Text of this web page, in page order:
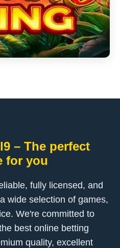
– The perfect
for you
fully licensed, and
wide selection of games,
We're committed to
best online betting
quality, excellent